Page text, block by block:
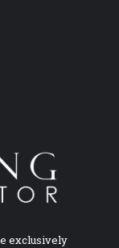
exclusively